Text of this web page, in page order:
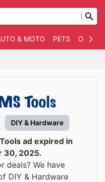
& MOTO PETS
DIY & Hardware
ad expired in
30, 2025.
deals? We have
DIY & Hardware